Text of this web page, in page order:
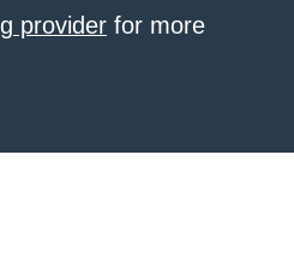
provider for more